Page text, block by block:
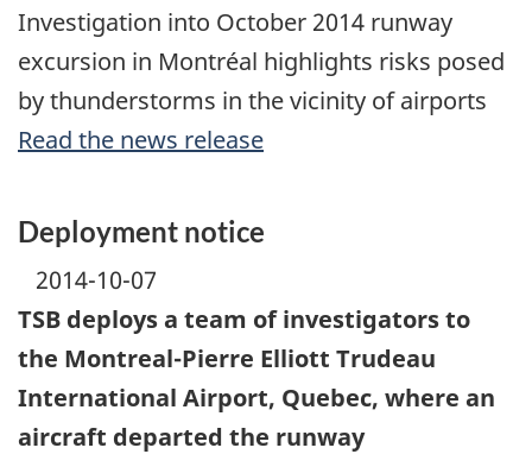
Investigation into October 2014 runway
excursion in Montréal highlights risks posed
by thunderstorms in the vicinity of airports
Read the news release
Deployment notice
2014-10-07
TSB deploys a team of investigators to
the Montreal-Pierre Elliott Trudeau
International Airport, Quebec, where an
aircraft departed the runway